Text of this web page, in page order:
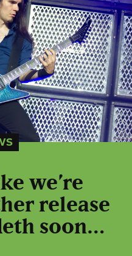
we’re
release
soon…